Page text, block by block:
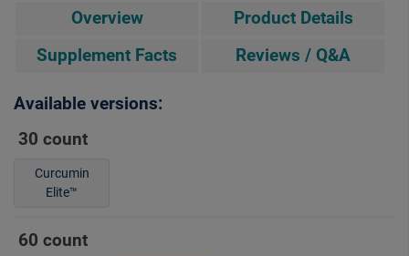
Overview
Product Details
Supplement Facts
Reviews / Q&A
Available versions:
30 count
Curcumin
Elite™
60 count